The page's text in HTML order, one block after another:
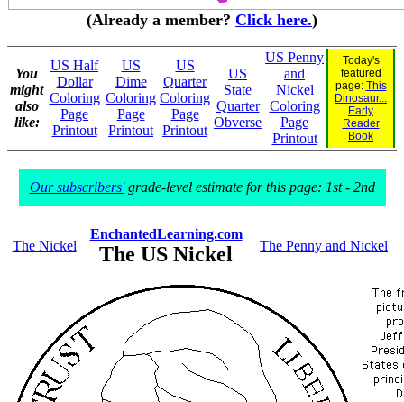
(Already a member? Click here.)
You
might
also
like:
US Half
Dollar
Coloring
Page
Printout
US
Dime
Coloring
Page
Printout
US
Quarter
Coloring
Page
Printout
US
State
Quarter
Obverse
US Penny
and
Nickel
Coloring
Page
Printout
Today's
featured
page: This
Dinosaur...
Early
Reader
Book
Our subscribers'grade-level estimate for this page: 1st - 2nd
The Nickel
EnchantedLearning.com
The US Nickel The Penny and Nickel